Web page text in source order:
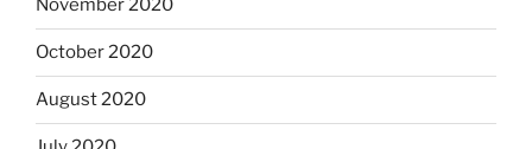
November 2020
October 2020
August 2020